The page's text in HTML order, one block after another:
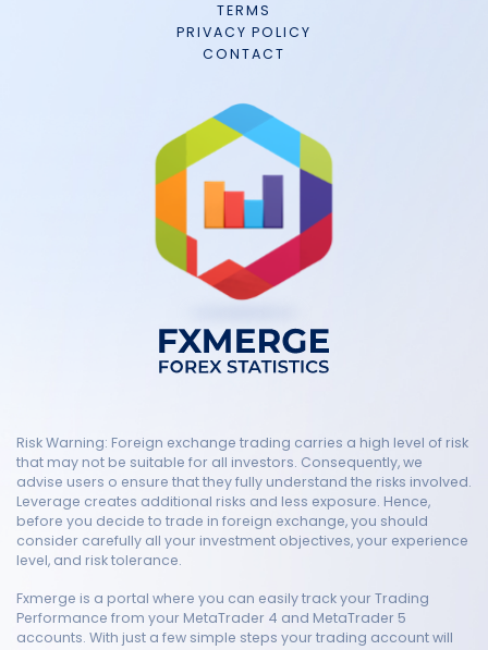
TERMS
PRIVACY POLICY
CONTACT
Risk Warning: Foreign exchange trading carries a high level of risk
that may not be suitable for all investors. Consequently, we
advise users o ensure that they fully understand the risks involved.
Leverage creates additional risks and less exposure. Hence,
before you decide to trade in foreign exchange, you should
consider carefully all your investment objectives, your experience
level, and risk tolerance.
Fxmerge is a portal where you can easily track your Trading
Performance from your MetaTrader 4 and MetaTrader 5
accounts. With just a few simple steps your trading account will